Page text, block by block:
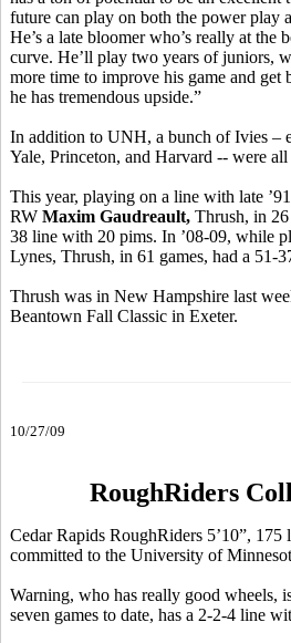
future can play on both the power play
He’s a late bloomer who’s really at the
curve. He’ll play two years of juniors,
more time to improve his game and get
he has tremendous upside.”
In addition to UNH, a bunch of Ivies –
Yale, Princeton, and Harvard -- were
This year, playing on a line with late
RW Maxim Gaudreault, Thrush, in 26
38 line with 20 pims. In ’08-09, while
Lynes, Thrush, in 61 games, had a 51-
Thrush was in New Hampshire last
Beantown Fall Classic in Exeter.
10/27/09
RoughRiders
Cedar Rapids RoughRiders 5’10”, 175
committed to the University of
Warning, who has really good wheels,
seven games to date, has a 2-2-4 line